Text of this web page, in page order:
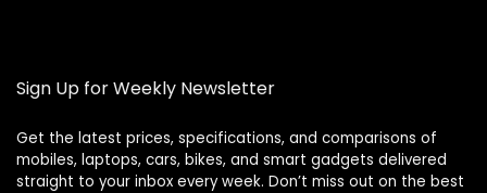
Sign Up for Weekly Newsletter
Get the latest prices, specifications, and comparisons of
mobiles, laptops, cars, bikes, and smart gadgets delivered
straight to your inbox every week. Don’t miss out on the best
Price Assistant